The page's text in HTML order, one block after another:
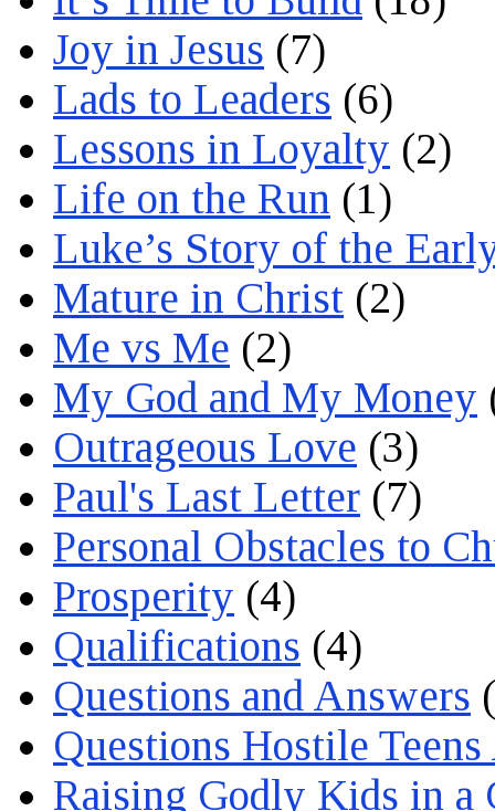
Joy in Jesus (7)
Lads to Leaders (6)
Lessons in Loyalty (2)
Life on the Run (1)
Luke’s Story of the
Mature in Christ (2)
Me vs Me (2)
My God and My Money
Outrageous Love (3)
Paul's Last Letter (7)
Personal Obstacles to
Prosperity (4)
Qualifications (4)
Questions and Answers
Questions Hostile
Raising Godly Kids in a